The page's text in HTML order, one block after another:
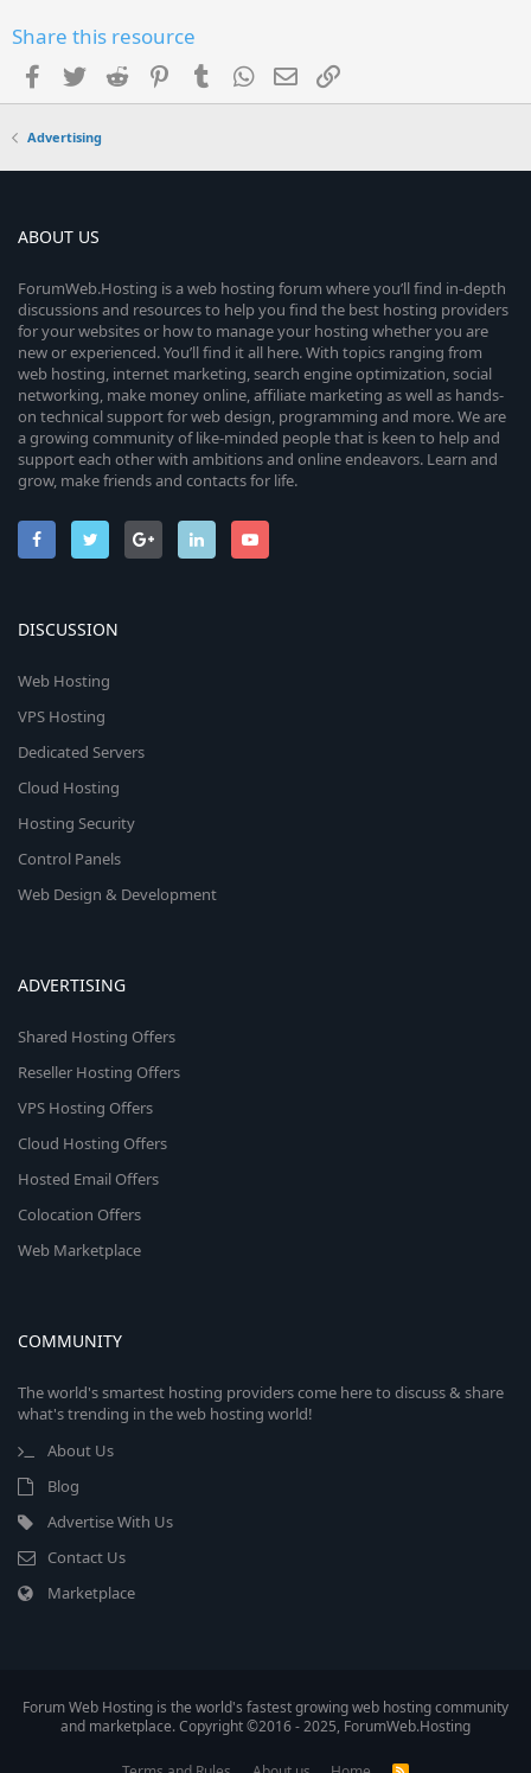
Share this resource
Facebook
TwitterReddit PinterestTumblrWhatsApp
EmailLink
Advertising
ABOUT US
ForumWeb.Hosting is a web hosting forum where you’ll find in-depth
discussions and resources to help you find the best hosting providers
for your websites or how to manage your hosting whether you are
new or experienced. You’ll find it all here. With topics ranging from
web hosting, internet marketing, search engine optimization, social
networking, make money online, affiliate marketing as well as hands-
on technical support for web design, programming and more. We are
a growing community of like-minded people that is keen to help and
support each other with ambitions and online endeavors. Learn and
grow, make friends and contacts for life.
DISCUSSION
Web Hosting
VPS Hosting
Dedicated Servers
Cloud Hosting
Hosting Security
Control Panels
Web Design & Development
ADVERTISING
Shared Hosting Offers
Reseller Hosting Offers
VPS Hosting Offers
Cloud Hosting Offers
Hosted Email Offers
Colocation Offers
Web Marketplace
COMMUNITY
The world's smartest hosting providers come here to discuss & share
what's trending in the web hosting world!
About Us
Blog
Advertise With Us
Contact Us
Marketplace
Forum Web Hosting is the world's fastest growing web hosting community
and marketplace. Copyright ©2016 - 2025, ForumWeb.Hosting